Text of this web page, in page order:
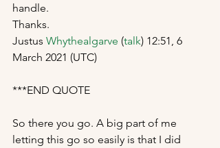
handle.
Thanks.
Justus Whythealgarve (talk) 12:51, 6
March 2021 (UTC)
***END QUOTE
So there you go. A big part of me
letting this go so easily is that I did